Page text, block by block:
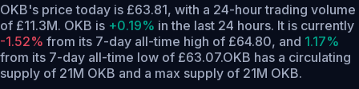
OKB's price today is £63.81, with a 24-hour trading volume
of £11.3M. OKB is +0.19% in the last 24 hours. It is currently
-1.52% from its 7-day all-time high of £64.80, and 1.17%
from its 7-day all-time low of £63.07.OKB has a circulating
supply of 21M OKB and a max supply of 21M OKB.